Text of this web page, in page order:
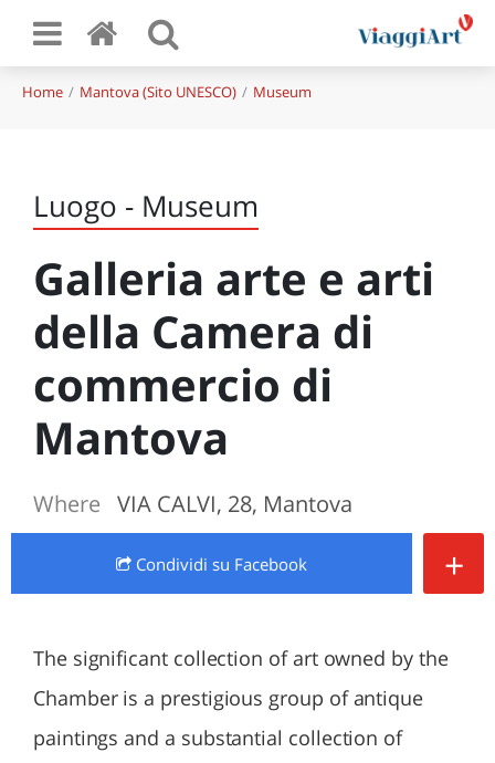
Home Mantova (Sito UNESCO) Museum
Luogo - Museum
Galleria arte e arti
della Camera di
commercio di
Mantova
Where VIA CALVI, 28, Mantova
Condividi su Facebook +
The significant collection of art owned by the
Chamber is a prestigious group of antique
paintings and a substantial collection of